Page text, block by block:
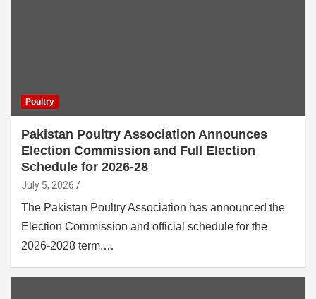
Poultry
Pakistan Poultry Association Announces
Election Commission and Full Election
Schedule for 2026-28
July 5, 2026
The Pakistan Poultry Association has announced the
Election Commission and official schedule for the
2026-2028 term.…